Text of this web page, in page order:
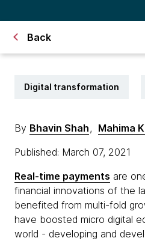
Back
Digital transformation
By Bhavin Shah, Mahima
Published: March 07, 2021
Real-time payments are
financial innovations of the
benefited from multi-fold
have boosted micro digital
world - developing and